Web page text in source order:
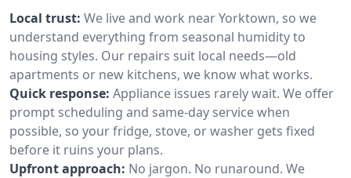
Local trust: We live and work near Yorktown, so we
understand everything from seasonal humidity to
housing styles. Our repairs suit local needs—old
apartments or new kitchens, we know what works.
Quick response: Appliance issues rarely wait. We offer
prompt scheduling and same-day service when
possible, so your fridge, stove, or washer gets fixed
before it ruins your plans.
Upfront approach: No jargon. No runaround. We